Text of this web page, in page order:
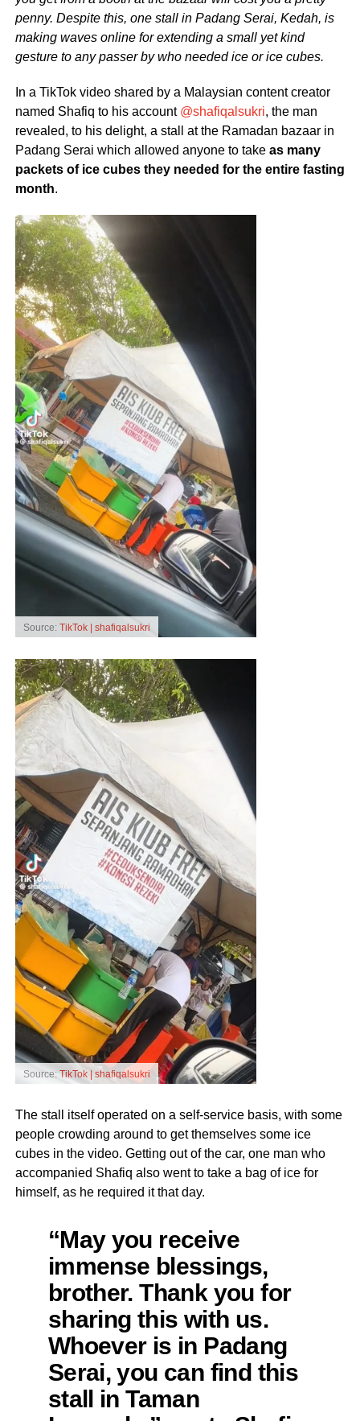
penny. Despite this, one stall in Padang Serai, Kedah, is
making waves online for extending a small yet kind
gesture to any passer by who needed ice or ice cubes.
In a TikTok video shared by a Malaysian content creator
named Shafiq to his account @shafiqalsukri, the man
revealed, to his delight, a stall at the Ramadan bazaar in
Padang Serai which allowed anyone to take as many
packets of ice cubes they needed for the entire fasting
month.
Source: TikTok | shafiqalsukri
Source:TikTok | shafiqalsukri
The stall itself operated on a self-service basis, with some
people crowding around to get themselves some ice
cubes in the video. Getting out of the car, one man who
accompanied Shafiq also went to take a bag of ice for
himself, as he required it that day.
“May you receive
immense blessings,
brother. Thank you for
sharing this with us.
Whoever is in Padang
Serai, you can find this
stall in Taman